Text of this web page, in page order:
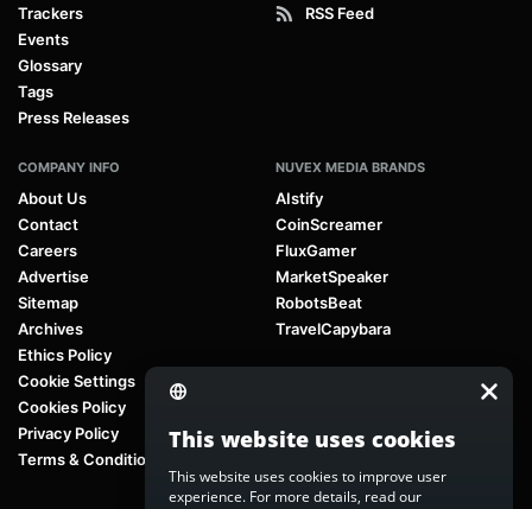
Trackers
Events
Glossary
Tags
Press Releases
RSS Feed
COMPANY INFO
About Us
Contact
Careers
Advertise
Sitemap
Archives
Ethics Policy
Cookie Settings
Cookies Policy
Privacy Policy
Terms & Conditions
NUVEX MEDIA BRANDS
AIstify
CoinScreamer
FluxGamer
MarketSpeaker
RobotsBeat
TravelCapybara
This website uses cookies
This website uses cookies to improve user
experience. For more details, read our